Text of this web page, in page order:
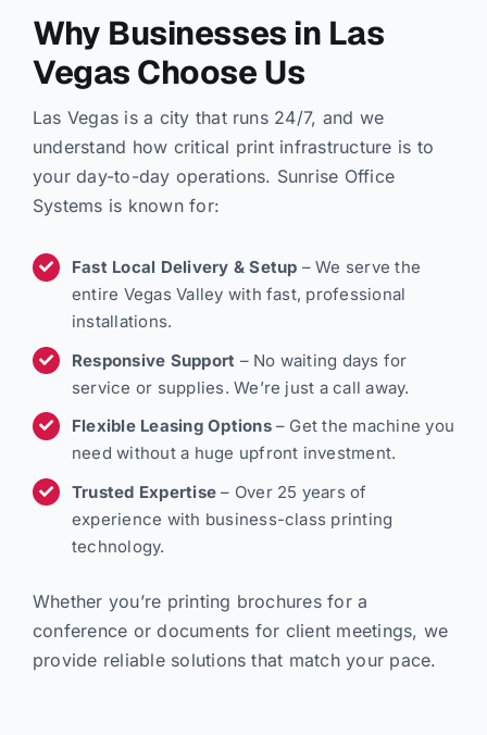
Why Businesses in Las
Vegas Choose Us
Las Vegas is a city that runs 24/7, and we
understand how critical print infrastructure is to
your day-to-day operations. Sunrise Office
Systems is known for:
Fast Local Delivery & Setup – We serve the
entire Vegas Valley with fast, professional
installations.
Responsive Support – No waiting days for
service or supplies. We’re just a call away.
Flexible Leasing Options– Get the machine you
need without a huge upfront investment.
Trusted Expertise – Over 25 years of
experience with business-class printing
technology.
Whether you’re printing brochures for a
conference or documents for client meetings, we
provide reliable solutions that match your pace.